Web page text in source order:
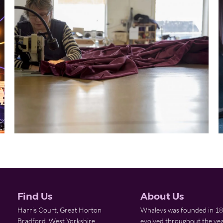
Find Us
Harris Court, Great Horton
Bradford, West Yorkshire
About Us
Whaleys was founded in
evolved throughout the